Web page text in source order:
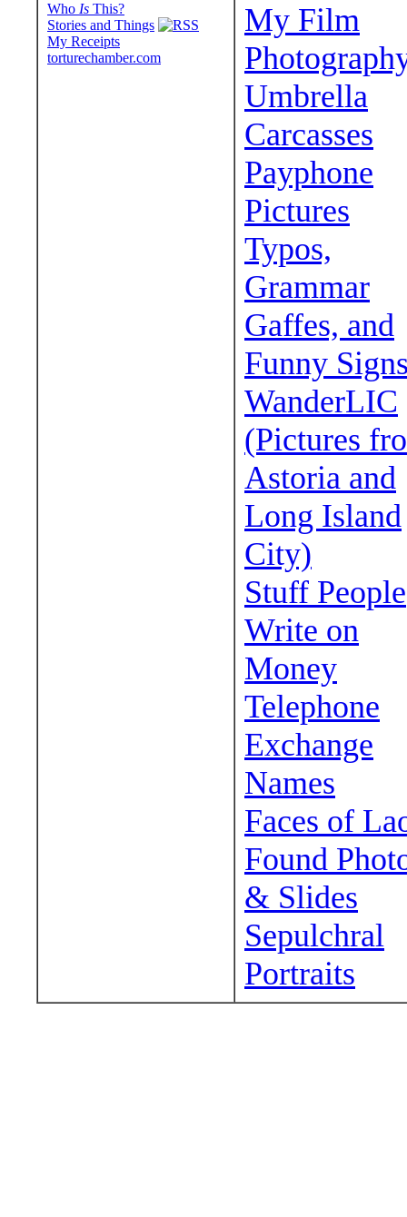
Who Is This?
Stories and Things
My Receipts
torturechamber.com
My Film
Umbrella
Carcasses
Payphone
Pictures
Typos,
Grammar
Gaffes, and
Funny
WanderLIC
(Pictures
Astoria and
Long Island
City)
Stuff People
Write on
Money
Telephone
Exchange
Names
Faces of
Found
& Slides
Sepulchral
Portraits